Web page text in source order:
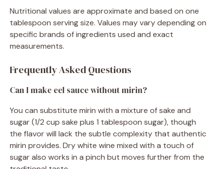
Nutritional values are approximate and based on one
tablespoon serving size. Values may vary depending on
specific brands of ingredients used and exact
measurements.
Frequently Asked Questions
Can I make eel sauce without mirin?
You can substitute mirin with a mixture of sake and
sugar (1/2 cup sake plus 1 tablespoon sugar), though
the flavor will lack the subtle complexity that authentic
mirin provides. Dry white wine mixed with a touch of
sugar also works in a pinch but moves further from the